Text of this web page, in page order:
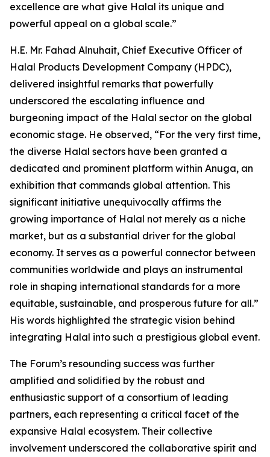
excellence are what give Halal its unique and
powerful appeal on a global scale.”
H.E. Mr. Fahad Alnuhait, Chief Executive Officer of
Halal Products Development Company (HPDC),
delivered insightful remarks that powerfully
underscored the escalating influence and
burgeoning impact of the Halal sector on the global
economic stage. He observed, “For the very first time,
the diverse Halal sectors have been granted a
dedicated and prominent platform within Anuga, an
exhibition that commands global attention. This
significant initiative unequivocally affirms the
growing importance of Halal not merely as a niche
market, but as a substantial driver for the global
economy. It serves as a powerful connector between
communities worldwide and plays an instrumental
role in shaping international standards for a more
equitable, sustainable, and prosperous future for all.”
His words highlighted the strategic vision behind
integrating Halal into such a prestigious global event.
The Forum’s resounding success was further
amplified and solidified by the robust and
enthusiastic support of a consortium of leading
partners, each representing a critical facet of the
expansive Halal ecosystem. Their collective
involvement underscored the collaborative spirit and